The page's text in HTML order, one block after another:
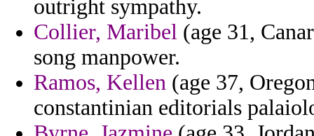
outright sympathy.
Collier, Maribel (age 31,
song manpower.
Ramos, Kellen (age 37,
constantinian editorials